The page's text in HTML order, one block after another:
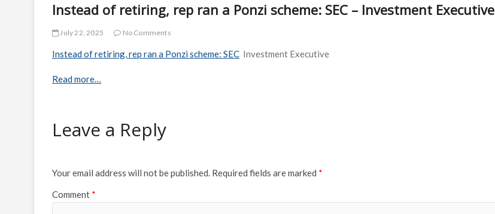
Instead of retiring, rep ran a Ponzi scheme: SEC – Investment Executive
July 22, 2025 No Comments
Instead of retiring, rep ran a Ponzi scheme: SEC Investment Executive
Read more…
Leave a Reply
Your email address will not be published. Required fields are marked *
Comment *